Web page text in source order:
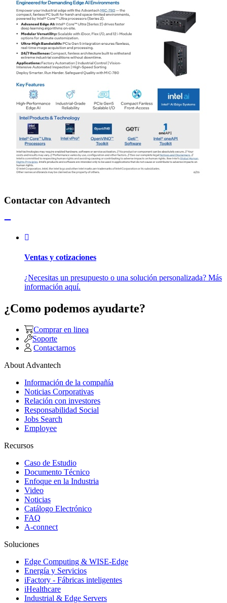
Contactar con Advantech
Ventas y cotizaciones
¿Necesitas un presupuesto o una solución personalizada? Más
información aquí.
¿Como podemos ayudarte?
Comprar en linea
Soporte
Contactarnos
About Advantech
Información de la compañía
Noticias Corporativas
Relación con investores
Responsabilidad Social
Jobs Search
Employee
Recursos
Caso de Estudio
Documento Técnico
Enfoque en la Industria
Video
Noticias
Catálogo Electrónico
FAQ
A-connect
Soluciones
Edge Computing & WISE-Edge
Energía y Servicios
iFactory - Fábricas inteligentes
iHealthcare
Industrial & Edge Servers